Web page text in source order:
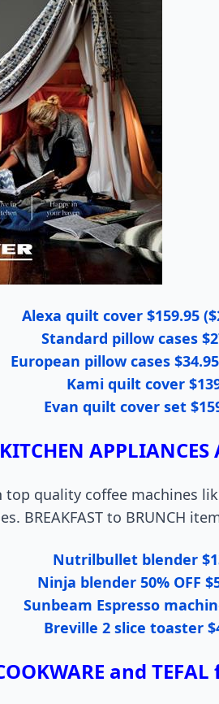
Alexa quilt cover $159.95
Standard pillow cases
European pillow cases
Kami quilt cover
Evan quilt cover set
quality coffee machines
BREAKFAST to BRUNCH
Nutrilbullet blender
Ninja blender 50% OFF
Sunbeam Espresso
Breville 2 slice toaster
and